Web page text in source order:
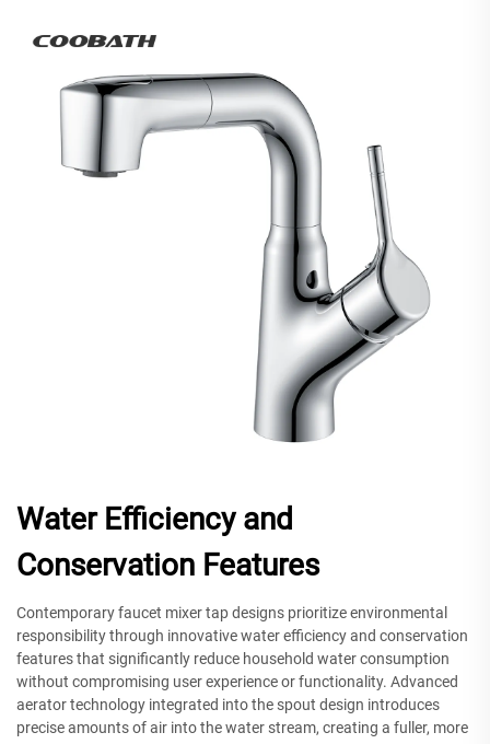
Water Efficiency and
Conservation Features
Contemporary faucet mixer tap designs prioritize environmental
responsibility through innovative water efficiency and conservation
features that significantly reduce household water consumption
without compromising user experience or functionality. Advanced
aerator technology integrated into the spout design introduces
precise amounts of air into the water stream, creating a fuller, more